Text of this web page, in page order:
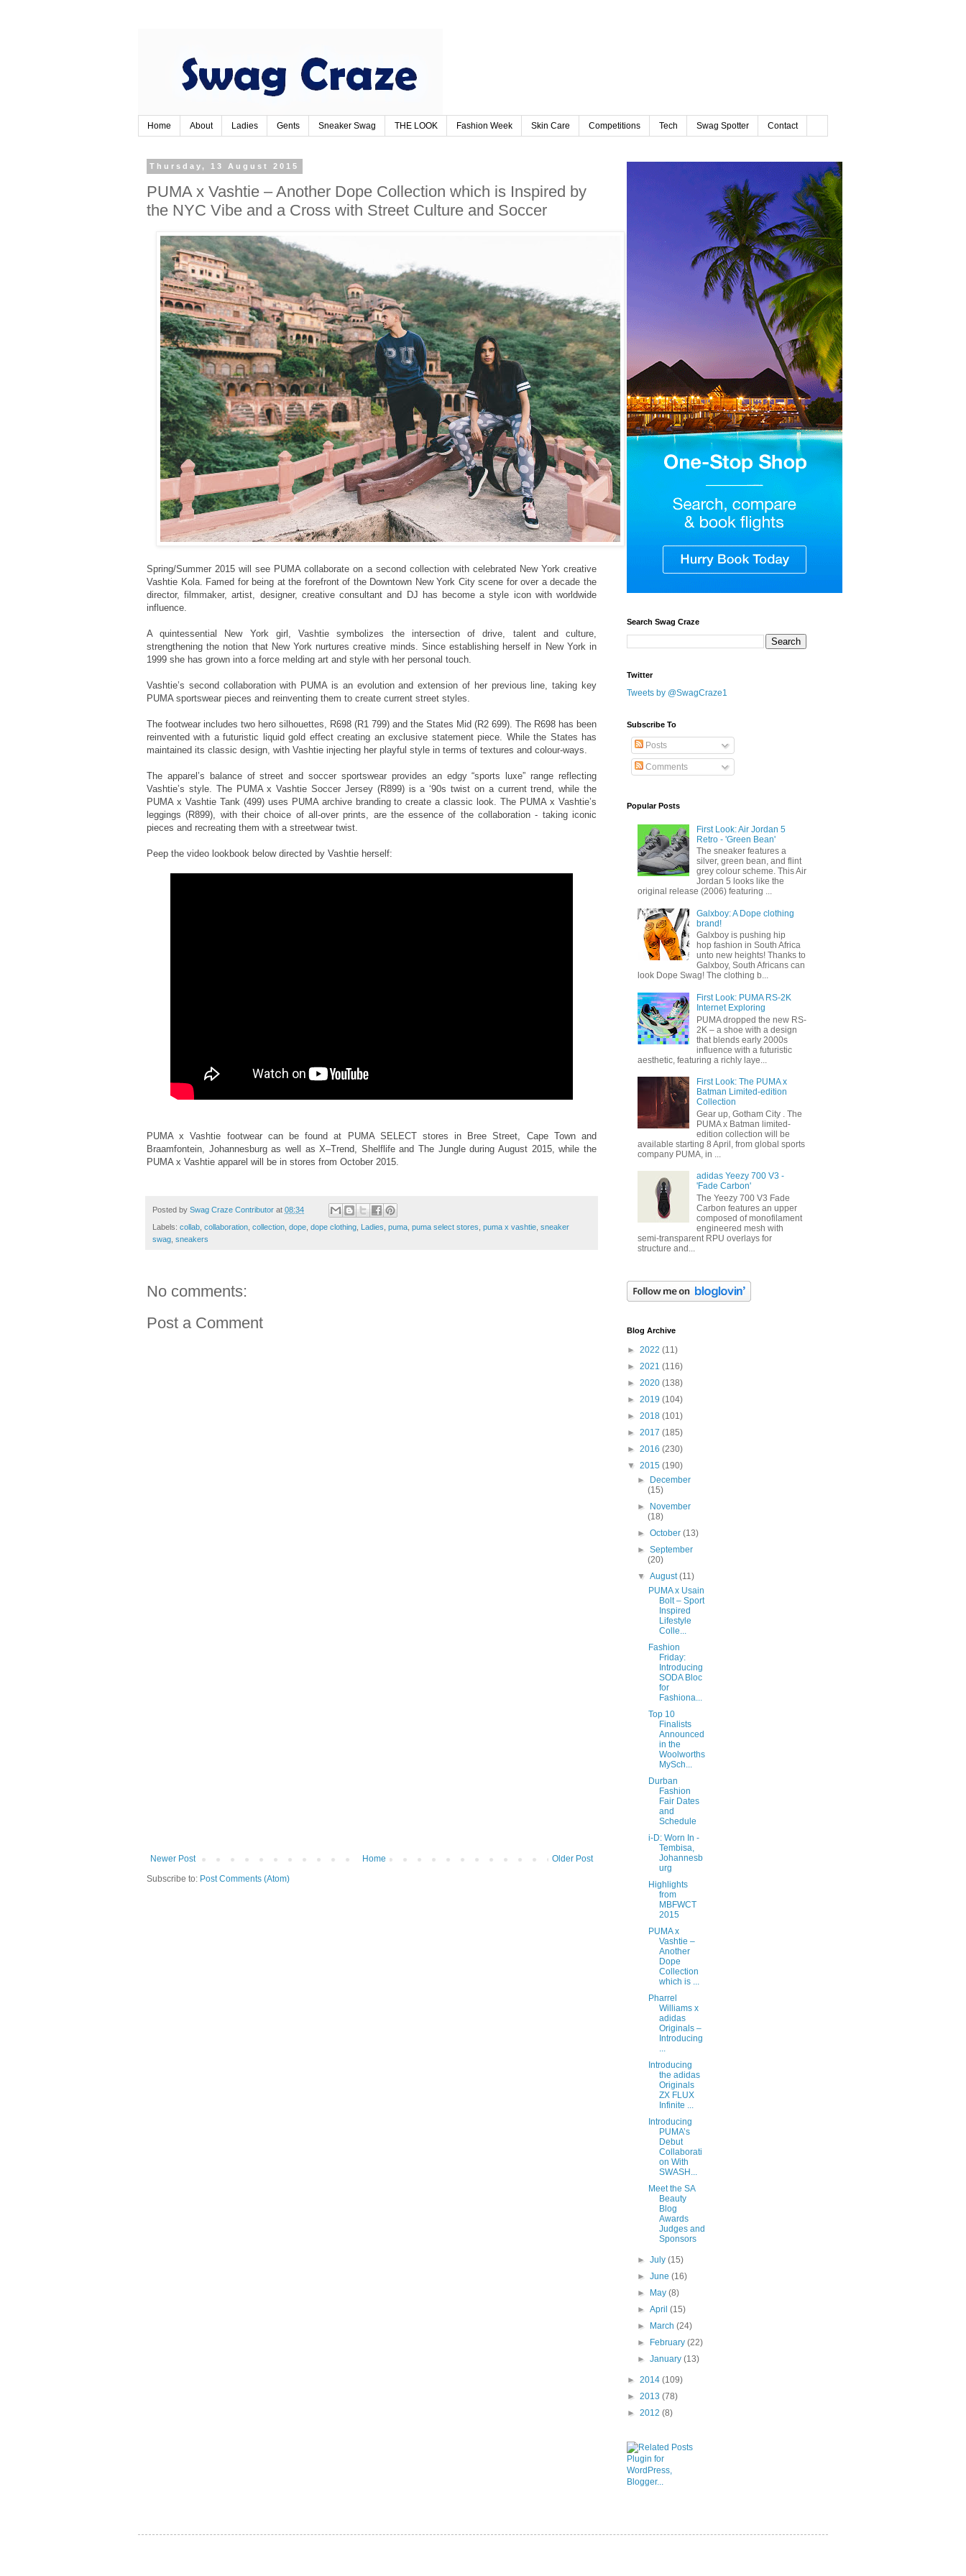
Home About Ladies Gents Sneaker Swag THE LOOK Fashion Week Skin Care Competitions Tech Swag Spotter Contact
Thursday, 13 August 2015
PUMA x Vashtie – Another Dope Collection which is Inspired by
the NYC Vibe and a Cross with Street Culture and Soccer
Spring/Summer 2015 will see PUMA collaborate on a second collection with celebrated New York creative
Vashtie Kola. Famed for being at the forefront of the Downtown New York City scene for over a decade the
director, filmmaker, artist, designer, creative consultant and DJ has become a style icon with worldwide
influence.
A quintessential New York girl, Vashtie symbolizes the intersection of drive, talent and culture,
strengthening the notion that New York nurtures creative minds. Since establishing herself in New York in
1999 she has grown into a force melding art and style with her personal touch.
Vashtie’s second collaboration with PUMA is an evolution and extension of her previous line, taking key
PUMA sportswear pieces and reinventing them to create current street styles.
The footwear includes two hero silhouettes, R698 (R1 799) and the States Mid (R2 699). The R698 has been
reinvented with a futuristic liquid gold effect creating an exclusive statement piece. While the States has
maintained its classic design, with Vashtie injecting her playful style in terms of textures and colour-ways.
The apparel’s balance of street and soccer sportswear provides an edgy “sports luxe” range reflecting
Vashtie’s style. The PUMA x Vashtie Soccer Jersey (R899) is a ‘90s twist on a current trend, while the
PUMA x Vashtie Tank (499) uses PUMA archive branding to create a classic look. The PUMA x Vashtie’s
leggings (R899), with their choice of all-over prints, are the essence of the collaboration - taking iconic
pieces and recreating them with a streetwear twist.
Peep the video lookbook below directed by Vashtie herself:
PUMA x Vashtie footwear can be found at PUMA SELECT stores in Bree Street, Cape Town and
Braamfontein, Johannesburg as well as X–Trend, Shelflife and The Jungle during August 2015, while the
PUMA x Vashtie apparel will be in stores from October 2015.
Posted by Swag Craze Contributor at 08:34
Labels: collab collaboration collection dope dope clothing Ladies puma puma select stores puma x vashtie sneaker
swag sneakers
No comments:
Post a Comment
Newer Post Older Post
Home
Subscribe to: Post Comments (Atom)
Search Swag Craze
Twitter
Tweets by @SwagCraze1
Subscribe To
Posts
Comments
Popular Posts
First Look: Air Jordan 5
Retro - 'Green Bean'
The sneaker features a
silver, green bean, and flint
grey colour scheme. This Air
Jordan 5 looks like the
original release (2006) featuring ...
Galxboy: A Dope clothing
brand!
Galxboy is pushing hip
hop fashion in South Africa
unto new heights! Thanks to
Galxboy, South Africans can
look Dope Swag! The clothing b...
First Look: PUMA RS-2K
Internet Exploring
PUMA dropped the new RS-
2K – a shoe with a design
that blends early 2000s
influence with a futuristic
aesthetic, featuring a richly laye...
First Look: The PUMA x
Batman Limited-edition
Collection
Gear up, Gotham City . The
PUMA x Batman limited-
edition collection will be
available starting 8 April, from global sports
company PUMA, in ...
adidas Yeezy 700 V3 -
'Fade Carbon'
The Yeezy 700 V3 Fade
Carbon features an upper
composed of monofilament
engineered mesh with
semi-transparent RPU overlays for
structure and...
Blog Archive
► 2022 (11)
► 2021 (116)
► 2020 (138)
► 2019 (104)
► 2018 (101)
► 2017 (185)
► 2016 (230)
▼ 2015 (190)
►
December
(15)
►
November
(18)
►October(13)
►September
(20)
▼August(11)
PUMA x Usain
Bolt – Sport
Inspired
Lifestyle
Colle...
Fashion
Friday:
Introducing
SODA Bloc
for
Fashiona...
Top 10
Finalists
Announced
in the
Woolworths
MySch...
Durban
Fashion
Fair Dates
and
Schedule
i-D: Worn In -
Tembisa,
Johannesb
urg
Highlights
from
MBFWCT
2015
PUMA x
Vashtie –
Another
Dope
Collection
which is ...
Pharrel
Williams x
adidas
Originals –
Introducing
...
Introducing
the adidas
Originals
ZX FLUX
Infinite ...
Introducing
PUMA’s
Debut
Collaborati
on With
SWASH...
Meet the SA
Beauty
Blog
Awards
Judges and
Sponsors
►July(15)
►June(16)
►
May(8)
►April(15)
►
March(24)
►
February(22)
►January(13)
► 2014 (109)
► 2013 (78)
► 2012 (8)